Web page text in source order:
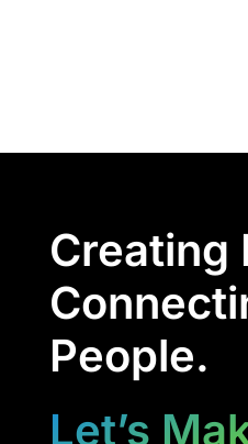
Creating
People.
Let’s